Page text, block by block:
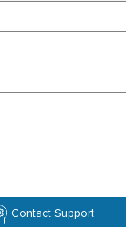
Contact Support